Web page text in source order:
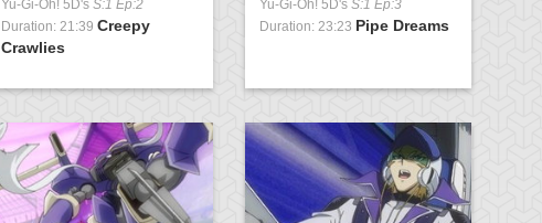
Yu-Gi-Oh! 5D's S:1 Ep:2
Duration: 21:39 Creepy
Crawlies
Yu-Gi-Oh! 5D's S:1 Ep:3
Duration: 23:23 Pipe Dreams